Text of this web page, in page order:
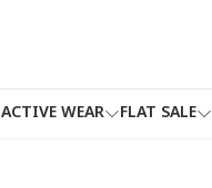
ACTIVE WEAR FLAT SALE